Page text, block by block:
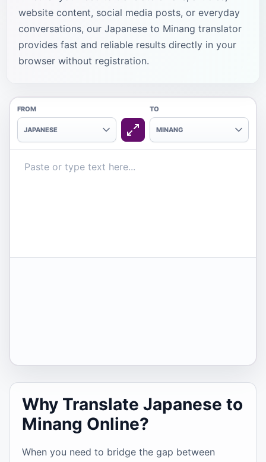
website content, social media posts, or everyday
conversations, our Japanese to Minang translator
provides fast and reliable results directly in your
browser without registration.
FROM
JAPANESE
TO
MINANG
Why Translate Japanese to
Minang Online?
When you need to bridge the gap between